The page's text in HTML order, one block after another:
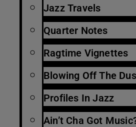
Jazz Travels
Quarter Notes
Ragtime Vignettes
Blowing Off The
Profiles In Jazz
Ain’t Cha Got